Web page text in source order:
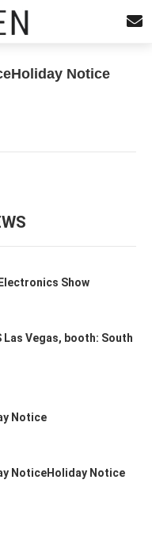
Notice
Show
Las Vegas, booth: South
Notice
NoticeHoliday Notice